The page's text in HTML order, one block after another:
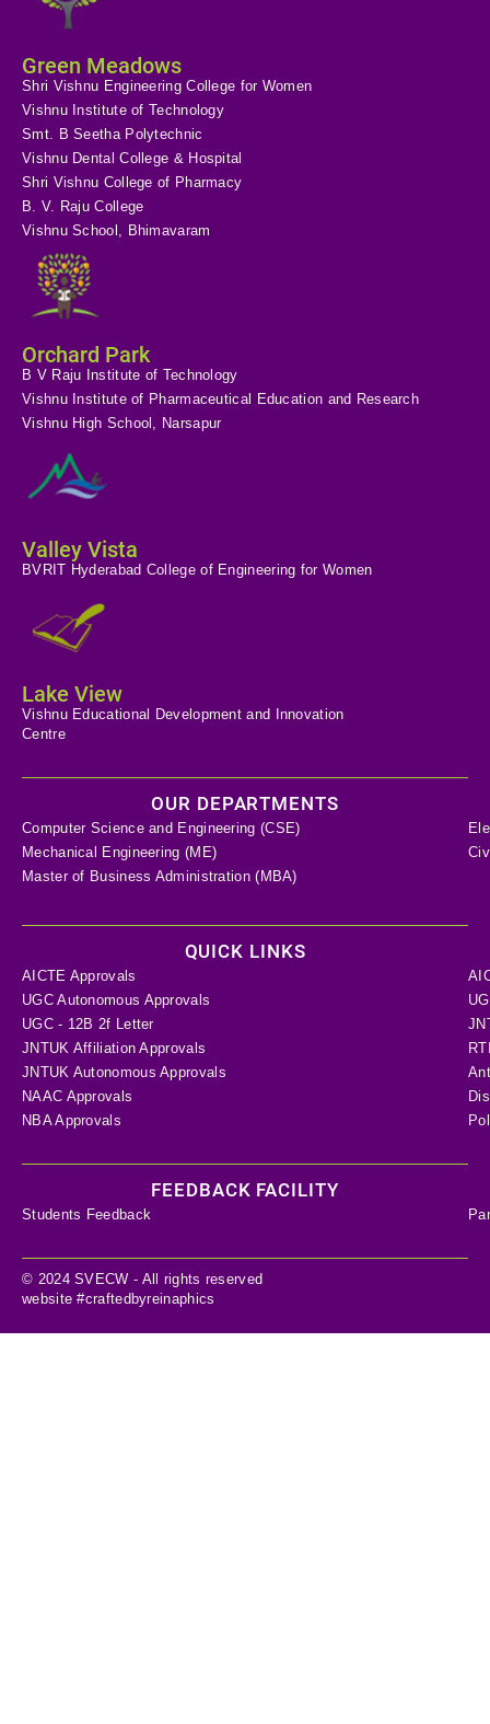
Green Meadows
Shri Vishnu Engineering College for Women
Vishnu Institute of Technology
Smt. B Seetha Polytechnic
Vishnu Dental College & Hospital
Shri Vishnu College of Pharmacy
B. V. Raju College
Vishnu School, Bhimavaram
Orchard Park
B V Raju Institute of Technology
Vishnu Institute of Pharmaceutical Education and Research
Vishnu High School, Narsapur
Valley Vista
BVRIT Hyderabad College of Engineering for Women
Lake View
Vishnu Educational Development and Innovation
Centre
OUR DEPARTMENTS
Computer Science and Engineering (CSE)
Mechanical Engineering (ME)
Master of Business Administration (MBA)
QUICK LINKS
AICTE Approvals
UGC Autonomous Approvals
UGC - 12B 2f Letter
JNTUK Affiliation Approvals
JNTUK Autonomous Approvals
NAAC Approvals
NBA Approvals
FEEDBACK FACILITY
Students Feedback
© 2024 SVECW - All rights reserved
website #craftedbyreinaphics